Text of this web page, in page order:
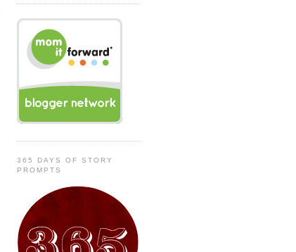
365 DAYS OF STORY
PROMPTS